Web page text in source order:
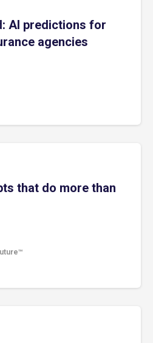
AI predictions for
agencies
that do more than